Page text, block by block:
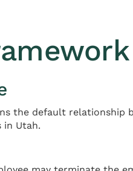
the default relationship
in Utah.